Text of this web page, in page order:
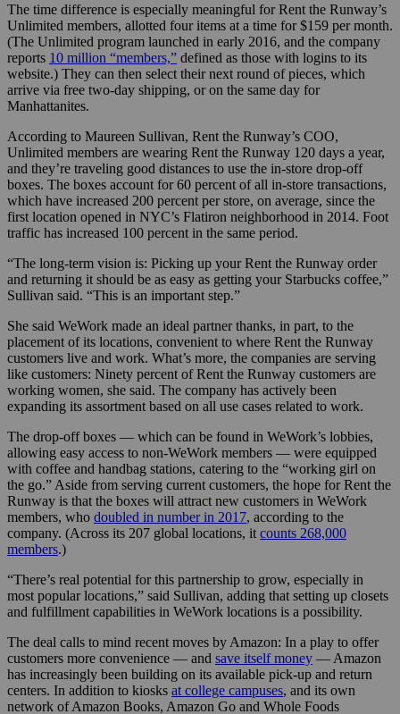
The time difference is especially meaningful for Rent the Runway’s
Unlimited members, allotted four items at a time for $159 per month.
(The Unlimited program launched in early 2016, and the company
reports 10 million “members,” defined as those with logins to its
website.) They can then select their next round of pieces, which
arrive via free two-day shipping, or on the same day for
Manhattanites.
According to Maureen Sullivan, Rent the Runway’s COO,
Unlimited members are wearing Rent the Runway 120 days a year,
and they’re traveling good distances to use the in-store drop-off
boxes. The boxes account for 60 percent of all in-store transactions,
which have increased 200 percent per store, on average, since the
first location opened in NYC’s Flatiron neighborhood in 2014. Foot
traffic has increased 100 percent in the same period.
“The long-term vision is: Picking up your Rent the Runway order
and returning it should be as easy as getting your Starbucks coffee,”
Sullivan said. “This is an important step.”
She said WeWork made an ideal partner thanks, in part, to the
placement of its locations, convenient to where Rent the Runway
customers live and work. What’s more, the companies are serving
like customers: Ninety percent of Rent the Runway customers are
working women, she said. The company has actively been
expanding its assortment based on all use cases related to work.
The drop-off boxes — which can be found in WeWork’s lobbies,
allowing easy access to non-WeWork members — were equipped
with coffee and handbag stations, catering to the “working girl on
the go.” Aside from serving current customers, the hope for Rent the
Runway is that the boxes will attract new customers in WeWork
members, who doubled in number in 2017, according to the
company. (Across its 207 global locations, it counts 268,000
members.)
“There’s real potential for this partnership to grow, especially in
most popular locations,” said Sullivan, adding that setting up closets
and fulfillment capabilities in WeWork locations is a possibility.
The deal calls to mind recent moves by Amazon: In a play to offer
customers more convenience — and save itself money — Amazon
has increasingly been building on its available pick-up and return
centers. In addition to kiosks at college campuses, and its own
network of Amazon Books, Amazon Go and Whole Foods